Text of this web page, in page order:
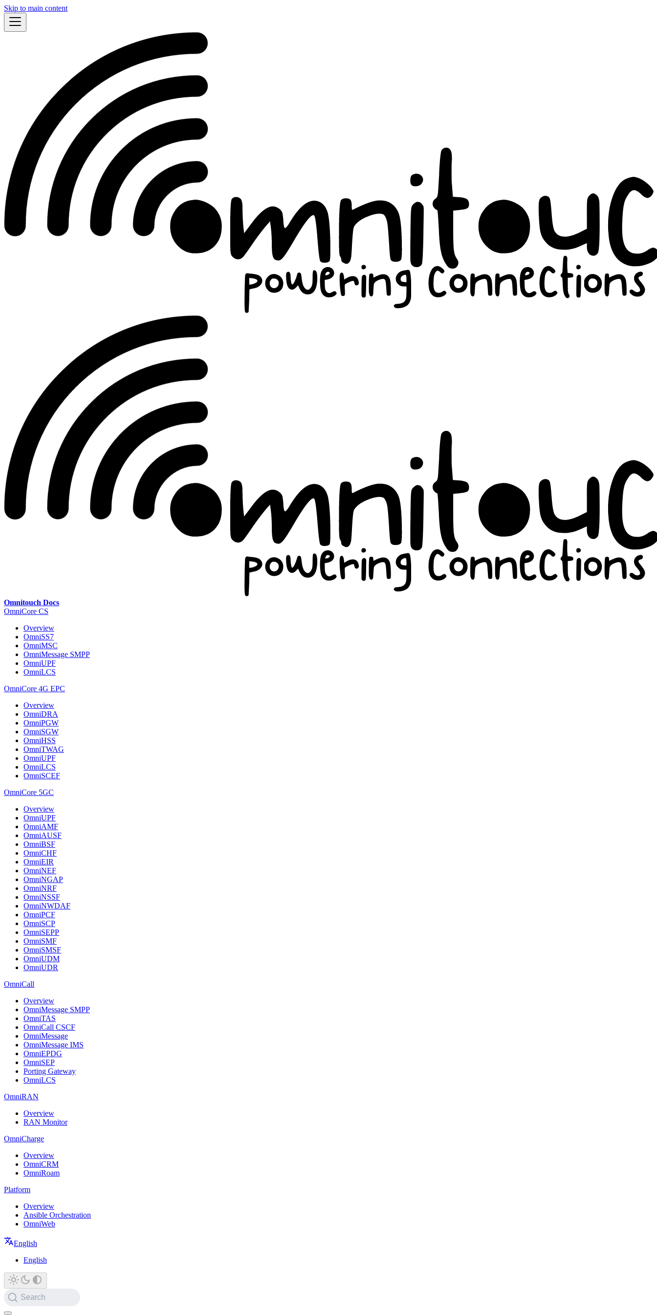
Skip to main content
Omnitouch Docs
OmniCore CS
Overview
OmniSS7
OmniMSC
OmniMessage SMPP
OmniUPF
OmniLCS
OmniCore 4G EPC
Overview
OmniDRA
OmniPGW
OmniSGW
OmniHSS
OmniTWAG
OmniUPF
OmniLCS
OmniSCEF
OmniCore 5GC
Overview
OmniUPF
OmniAMF
OmniAUSF
OmniBSF
OmniCHF
OmniEIR
OmniNEF
OmniNGAP
OmniNRF
OmniNSSF
OmniNWDAF
OmniPCF
OmniSCP
OmniSEPP
OmniSMF
OmniSMSF
OmniUDM
OmniUDR
OmniCall
Overview
OmniMessage SMPP
OmniTAS
OmniCall CSCF
OmniMessage
OmniMessage IMS
OmniEPDG
OmniSEP
Porting Gateway
OmniLCS
OmniRAN
Overview
RAN Monitor
OmniCharge
Overview
OmniCRM
OmniRoam
Platform
Overview
Ansible Orchestration
OmniWeb
English
English
Search